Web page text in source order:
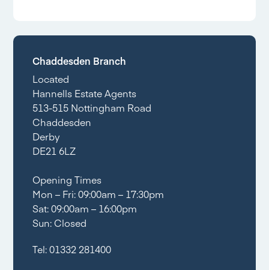
Chaddesden Branch
Located
Hannells Estate Agents
513-515 Nottingham Road
Chaddesden
Derby
DE21 6LZ
Opening Times
Mon – Fri: 09:00am – 17:30pm
Sat: 09:00am – 16:00pm
Sun: Closed
Tel:01332 281400